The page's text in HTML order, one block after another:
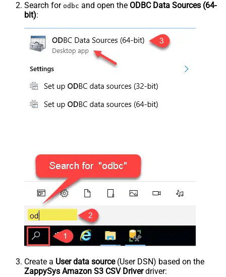
Search for odbc and open the ODBC Data Sources (64-
bit):
Create a User data source(User DSN) based on the
ZappySys Amazon S3 CSV Driverdriver: